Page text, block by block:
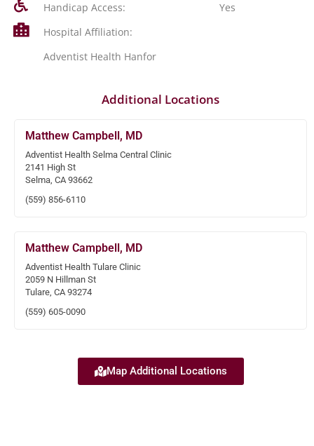
Handicap Access:
Yes
Hospital Affiliation:
Adventist Health Hanfor
Additional Locations
Matthew Campbell, MD
Adventist Health Selma Central Clinic
2141 High St
Selma, CA 93662
(559) 856-6110
Matthew Campbell, MD
Adventist Health Tulare Clinic
2059 N Hillman St
Tulare, CA 93274
(559) 605-0090
Map Additional Locations